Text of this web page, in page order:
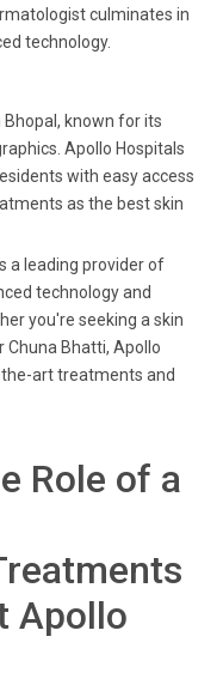
culminates in
technology.
known for its
Apollo Hospitals
with easy access
as the best skin
a leading provider of
technology and
you're seeking a skin
Bhatti, Apollo
art treatments and
Role of a
Apollo